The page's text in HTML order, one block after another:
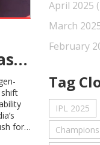
for
April 2025
March
February
Tag
IPL 2025